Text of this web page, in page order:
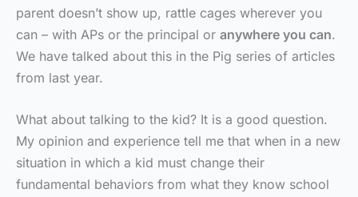
parent doesn’t show up, rattle cages wherever you
can – with APs or the principal or anywhere you can.
We have talked about this in the Pig series of articles
from last year.
What about talking to the kid? It is a good question.
My opinion and experience tell me that when in a new
situation in which a kid must change their
fundamental behaviors from what they know school